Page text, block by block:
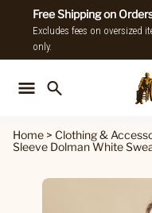
Free Shipping on
Excludes fees on oversized
only.
Home > Clothing &
Sleeve Dolman White